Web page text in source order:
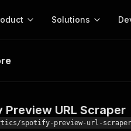
Solutions
Actor
URL Scraper
URL Scraper
spotify-preview-url-scraper